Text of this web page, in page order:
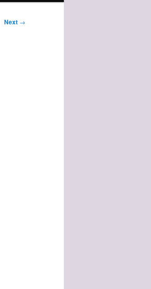
Next →